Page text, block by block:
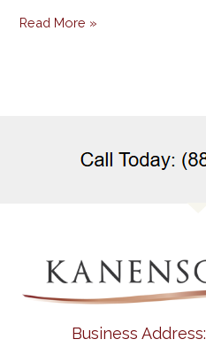
Read More »
Business Address: